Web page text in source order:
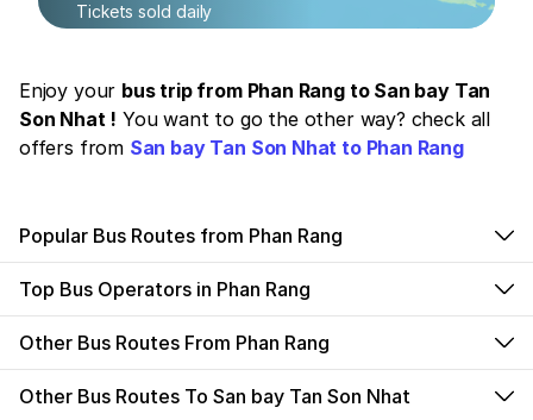
Tickets sold daily
Enjoy your bus trip from Phan Rang to San bay Tan
Son Nhat ! You want to go the other way? check all
offers from San bay Tan Son Nhat to Phan Rang
Popular Bus Routes from Phan Rang
Top Bus Operators in Phan Rang
Other Bus Routes From Phan Rang
Other Bus Routes To San bay Tan Son Nhat